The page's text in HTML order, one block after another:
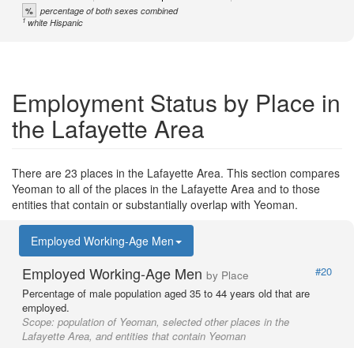
% percentage of both sexes combined
1white Hispanic
Employment Status by Place in
the Lafayette Area
There are 23 places in the Lafayette Area. This section compares
Yeoman to all of the places in the Lafayette Area and to those
entities that contain or substantially overlap with Yeoman.
Employed Working-Age Men
Employed Working-Age Men by Place
#20
Percentage of male population aged 35 to 44 years old that are
employed.
Scope: population of Yeoman, selected other places in the
Lafayette Area, and entities that contain Yeoman